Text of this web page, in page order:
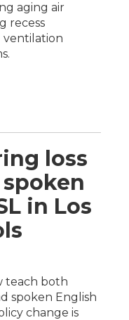
aging air
recess
ventilation
loss
in Los
teach both
spoken English
change is